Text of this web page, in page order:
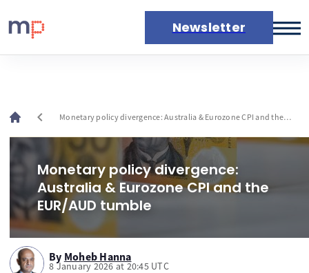
Newsletter
Live rates
Economic calendar
chevron_left
Monetary policy divergence: Australia & Eurozone CPI and the
Monetary policy divergence:
Australia & Eurozone CPI and the
EUR/AUD tumble
By Moheb Hanna
8 January 2026 at 20:45 UTC